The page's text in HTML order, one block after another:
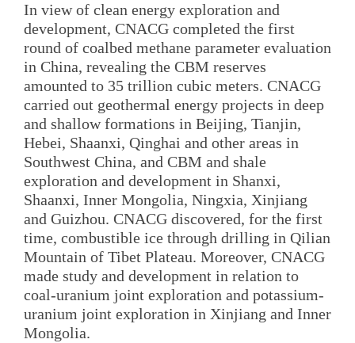
In view of clean energy exploration and
development, CNACG completed the first
round of coalbed methane parameter evaluation
in China, revealing the CBM reserves
amounted to 35 trillion cubic meters. CNACG
carried out geothermal energy projects in deep
and shallow formations in Beijing, Tianjin,
Hebei, Shaanxi, Qinghai and other areas in
Southwest China, and CBM and shale
exploration and development in Shanxi,
Shaanxi, Inner Mongolia, Ningxia, Xinjiang
and Guizhou. CNACG discovered, for the first
time, combustible ice through drilling in Qilian
Mountain of Tibet Plateau. Moreover, CNACG
made study and development in relation to
coal-uranium joint exploration and potassium-
uranium joint exploration in Xinjiang and Inner
Mongolia.